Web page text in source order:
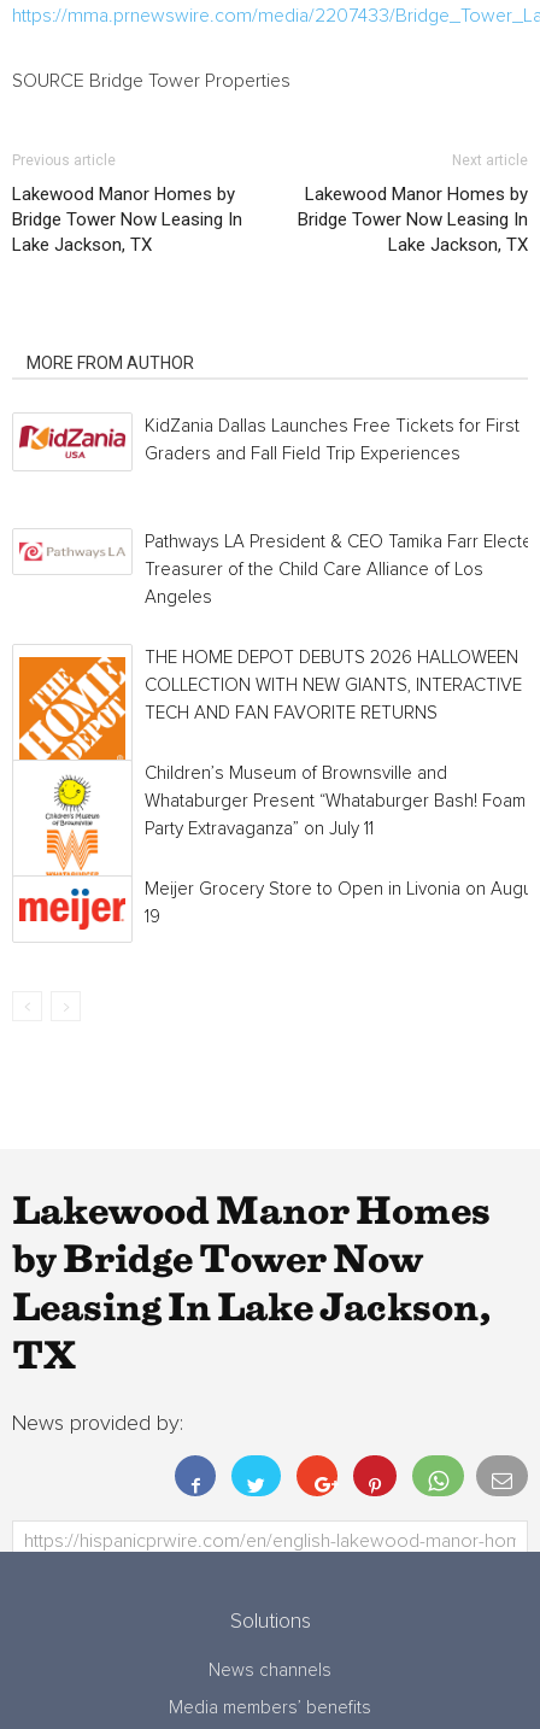
https://mma.prnewswire.com/media/2207433/
SOURCE Bridge Tower Properties
Previous article
Lakewood Manor Homes by
Bridge Tower Now Leasing In
Lake Jackson, TX
Next article
Lakewood Manor Homes by
Bridge Tower Now Leasing In
Lake Jackson, TX
MORE FROM AUTHOR
KidZania Dallas Launches Free Tickets for First
Graders and Fall Field Trip Experiences
Pathways LA President & CEO Tamika Farr
Treasurer of the Child Care Alliance of Los
Angeles
THE HOME DEPOT DEBUTS 2026 HALLOWEEN
COLLECTION WITH NEW GIANTS, INTERACTIVE
TECH AND FAN FAVORITE RETURNS
Children’s Museum of Brownsville and
Whataburger Present “Whataburger Bash! Foam
Party Extravaganza” on July 11
Meijer Grocery Store to Open in Livonia on
19
Lakewood Manor Homes
by Bridge Tower Now
Leasing In Lake Jackson,
TX
News provided by:
Solutions
News channels
Media members’ benefits